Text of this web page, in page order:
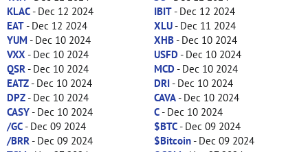
KLAC- Dec 12 2024 IBIT- Dec 12 2024
EAT- Dec 12 2024 XLU- Dec 11 2024
YUM - Dec 10 2024 XHB- Dec 10 2024
VXX - Dec 10 2024 USFD- Dec 10 2024
QSR - Dec 10 2024 MCD- Dec 10 2024
EATZ- Dec 10 2024 DRI- Dec 10 2024
DPZ- Dec 10 2024 CAVA- Dec 10 2024
CASY- Dec 10 2024 C- Dec 10 2024
/GC- Dec 09 2024 $BTC- Dec 09 2024
/BRR - Dec 09 2024 $Bitcoin- Dec 09 2024